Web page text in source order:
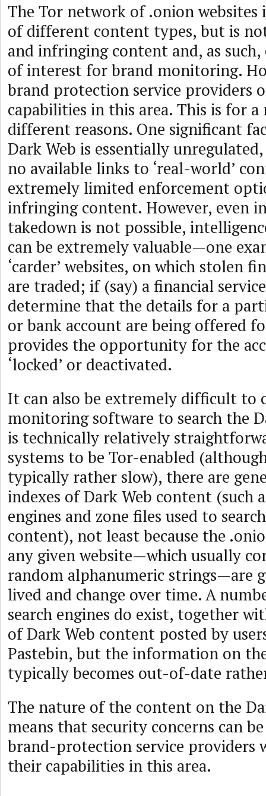
The Tor network of .onion websites
of different content types, but is
and infringing content and, as such,
of interest for brand monitoring.
brand protection service providers
capabilities in this area. This is for
different reasons. One significant
Dark Web is essentially
no available links to ‘real-world’
extremely limited enforcement
infringing content. However, even in
takedown is not possible,
can be extremely valuable—one
‘carder’ websites, on which stolen
are traded; if (say) a financial
determine that the details for a
or bank account are being offered
provides the opportunity for the
‘locked’ or deactivated.
It can also be extremely difficult to
monitoring software to search the
is technically relatively
systems to be Tor-enabled
typically rather slow), there are
indexes of Dark Web content (such
engines and zone files used to
content), not least because the
any given website—which usually
random alphanumeric strings—are
lived and change over time. A
search engines do exist, together
of Dark Web content posted by
Pastebin, but the information on
typically becomes out-of-date
The nature of the content on the
means that security concerns can
brand-protection service providers
their capabilities in this area.